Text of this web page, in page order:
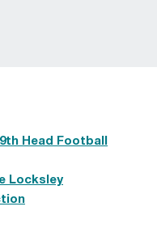
Head Football
Locksley